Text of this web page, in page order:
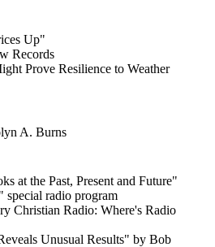
Up"
Records
Prove Resilience to Weather
A. Burns
at the Past, Present and Future"
radio program
Christian Radio: Where's Radio
Unusual Results" by Bob